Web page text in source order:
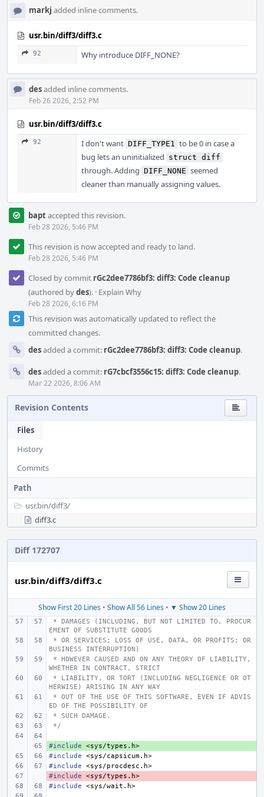
markj added inline comments.
usr.bin/diff3/diff3.c
92 Why introduce DIFF_NONE?
desadded inline comments.
Feb 26 2026, 2:52 PM
usr.bin/diff3/diff3.c
92 I don't want DIFF_TYPE1 to be 0 in case a
bug lets an uninitialized struct diff
through. Adding DIFF_NONE seemed
cleaner than manually assigning values.
baptaccepted this revision.
Feb 28 2026, 5:46 PM
This revision is now accepted and ready to land.
Feb 28 2026, 5:46 PM
Closed by commit rGc2dee7786bf3: diff3: Code cleanup
(authored bydes). · Explain Why
Feb 28 2026, 6:16 PM
This revision was automatically updated to reflect the
committed changes.
desadded a commit: rGc2dee7786bf3: diff3: Code cleanup.
desadded a commit: rG7cbcf3556c15: diff3: Code cleanup.
Mar 22 2026, 8:06 AM
Revision Contents
Files
History
Commits
Path
usr.bin/diff3/
diff3.c
Diff 172707
usr.bin/diff3/diff3.c
Show First 20 Lines • Show All 56 Lines • ▼ Show 20 Lines
EMENT OF SUBSTITUTE GOODS
BUSINESS INTERRUPTION)
WHETHER IN CONTRACT, STRICT
HERWISE) ARISING IN ANY WAY
ED OF THE POSSIBILITY OF
* SUCH DAMAGE.
*/
+
#include
<sys/types.h>
#include
<sys/capsicum.h>
#include
<sys/procdesc.h>
-
#include
<sys/types.h>
#include
<sys/wait.h>